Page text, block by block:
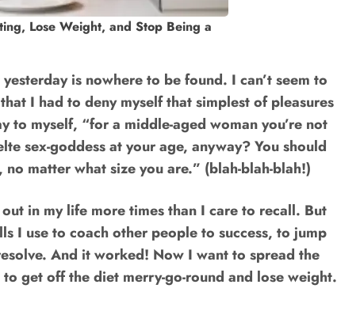
Lose Weight, and Stop Being a
is nowhere to be found. I can’t seem to
I had to deny myself that simplest of pleasures
myself, “for a middle-aged woman you’re not
sex-goddess at your age, anyway? You should
matter what size you are.” (blah-blah-blah!)
in my life more times than I care to recall. But
I use to coach other people to success, to jump
And it worked! Now I want to spread the
get off the diet merry-go-round and lose weight.